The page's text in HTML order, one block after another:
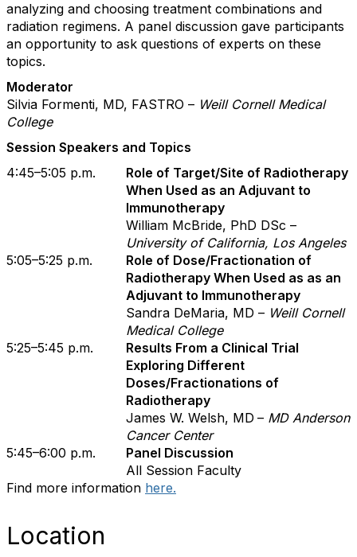
analyzing and choosing treatment combinations and
radiation regimens. A panel discussion gave participants
an opportunity to ask questions of experts on these
topics.
Moderator
Silvia Formenti, MD, FASTRO – Weill Cornell Medical
College
Session Speakers and Topics
4:45–5:05 p.m.
Role of Target/Site of Radiotherapy
When Used as an Adjuvant to
Immunotherapy
William McBride, PhD DSc –
University of California, Los Angeles
5:05–5:25 p.m.
Role of Dose/Fractionation of
Radiotherapy When Used as as an
Adjuvant to Immunotherapy
Sandra DeMaria, MD – Weill Cornell
Medical College
5:25–5:45 p.m.
Results From a Clinical Trial
Exploring Different
Doses/Fractionations of
Radiotherapy
James W. Welsh, MD – MD Anderson
Cancer Center
5:45–6:00 p.m.
Panel Discussion
All Session Faculty
Find more information here.
Location